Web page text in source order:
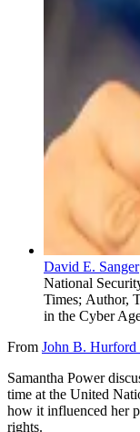
David E. Sanger
National
Times; Author,
in the Cyber
From John B.
Samantha Power
time at the United
how it influenced her
rights.